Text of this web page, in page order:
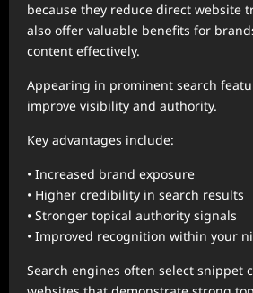
because they reduce direct website
also offer valuable benefits for
content effectively.
Appearing in prominent search
improve visibility and authority.
Key advantages include:
• Increased brand exposure
• Higher credibility in search results
• Stronger topical authority signals
• Improved recognition within your
Search engines often select snippet